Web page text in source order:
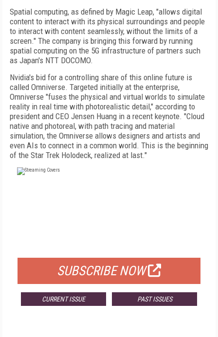
Spatial computing, as defined by Magic Leap, "allows digital
content to interact with its physical surroundings and people
to interact with content seamlessly, without the limits of a
screen." The company is bringing this forward by running
spatial computing on the 5G infrastructure of partners such
as Japan's NTT DOCOMO.
Nvidia's bid for a controlling share of this online future is
called Omniverse. Targeted initially at the enterprise,
Omniverse "fuses the physical and virtual worlds to simulate
reality in real time with photorealistic detail," according to
president and CEO Jensen Huang in a recent keynote. "Cloud
native and photo­real, with path tracing and material
simulation, the Omniverse allows designers and artists and
even AIs to connect in a common world. This is the beginning
of the Star Trek Holo­deck, realized at last."
SUBSCRIBE NOW
CURRENT ISSUE PAST ISSUES